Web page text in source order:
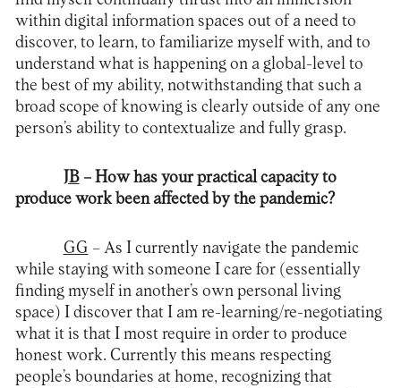
within digital information spaces out of a need to
discover, to learn, to familiarize myself with, and to
understand what is happening on a global-level to
the best of my ability, notwithstanding that such a
broad scope of knowing is clearly outside of any one
person’s ability to contextualize and fully grasp.
JB– How has your practical capacity to
produce work been affected by the pandemic?
GG – As I currently navigate the pandemic
while staying with someone I care for (essentially
finding myself in another’s own personal living
space) I discover that I am re-learning/re-negotiating
what it is that I most require in order to produce
honest work. Currently this means respecting
people’s boundaries at home, recognizing that